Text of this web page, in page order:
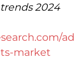
2024
market